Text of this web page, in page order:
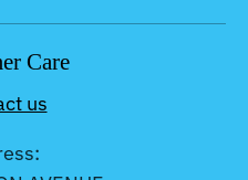
Care
us